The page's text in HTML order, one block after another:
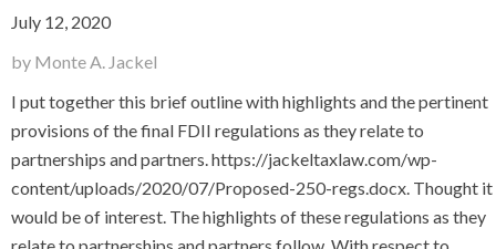
July 12, 2020
by Monte A. Jackel
I put together this brief outline with highlights and the pertinent
provisions of the final FDII regulations as they relate to
partnerships and partners. https://jackeltaxlaw.com/wp-
content/uploads/2020/07/Proposed-250-regs.docx. Thought it
would be of interest. The highlights of these regulations as they